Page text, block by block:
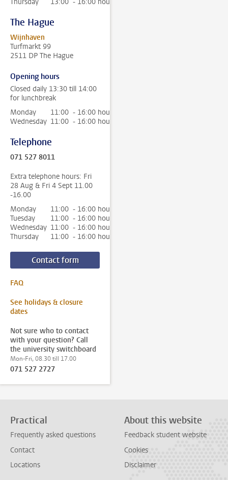
The Hague
Wijnhaven
Turfmarkt 99
2511 DP The Hague
Opening hours
Closed daily 13:30 till 14:00
for lunchbreak
Monday
11:00 - 16:00 hour
Wednesday 11:00 - 16:00 hour
Telephone
071 527 8011
Extra telephone hours: Fri
28 Aug & Fri 4 Sept 11.00
-16.00
Monday
11:00 - 16:00 hour
Tuesday
11:00 - 16:00 hour
Wednesday 11:00 - 16:00 hour
Thursday
11:00 - 16:00 hour
Contact form
FAQ
See holidays & closure
dates
Not sure who to contact
with your question? Call
the university switchboard
Mon-Fri, 08.30 till 17.00
071 527 2727
Practical
Frequently asked questions
Contact
Locations
About this website
Feedback student website
Cookies
Disclaimer